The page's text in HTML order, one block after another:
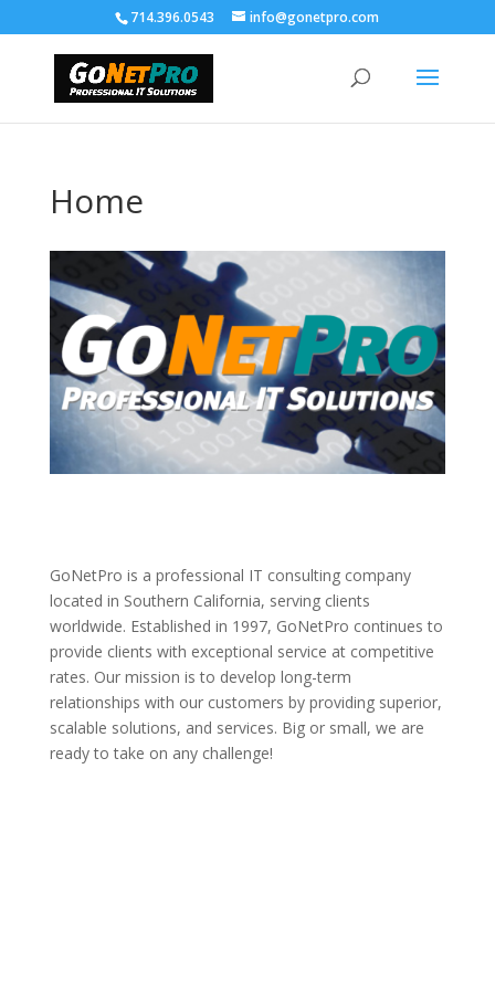
714.396.0543 info@gonetpro.com
Home
GoNetPro is a professional IT consulting company
located in Southern California, serving clients
worldwide. Established in 1997, GoNetPro continues to
provide clients with exceptional service at competitive
rates. Our mission is to develop long-term
relationships with our customers by providing superior,
scalable solutions, and services. Big or small, we are
ready to take on any challenge!